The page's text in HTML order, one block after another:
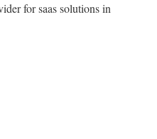
for saas solutions in